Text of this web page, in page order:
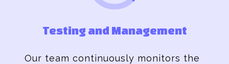
Testing and Management
Our team continuously monitors the